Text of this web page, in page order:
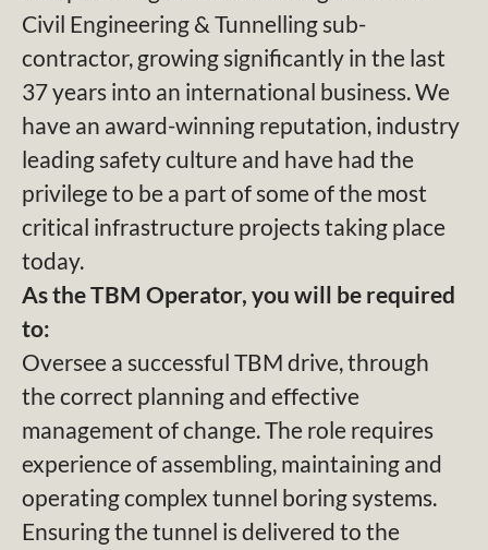
Civil Engineering & Tunnelling sub-
contractor, growing significantly in the last
37 years into an international business. We
have an award-winning reputation, industry
leading safety culture and have had the
privilege to be a part of some of the most
critical infrastructure projects taking place
today.
As the TBM Operator, you will be required
to:
Oversee a successful TBM drive, through
the correct planning and effective
management of change. The role requires
experience of assembling, maintaining and
operating complex tunnel boring systems.
Ensuring the tunnel is delivered to the